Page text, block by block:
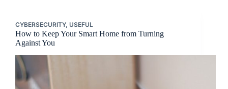
CYBERSECURITY, USEFUL
How to Keep Your Smart Home from Turning
Against You